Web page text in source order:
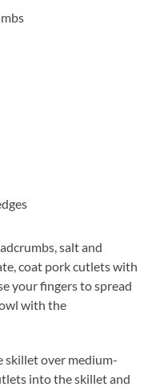
salt and
coat pork cutlets with
your fingers to spread
with the
skillet over medium-
into the skillet and